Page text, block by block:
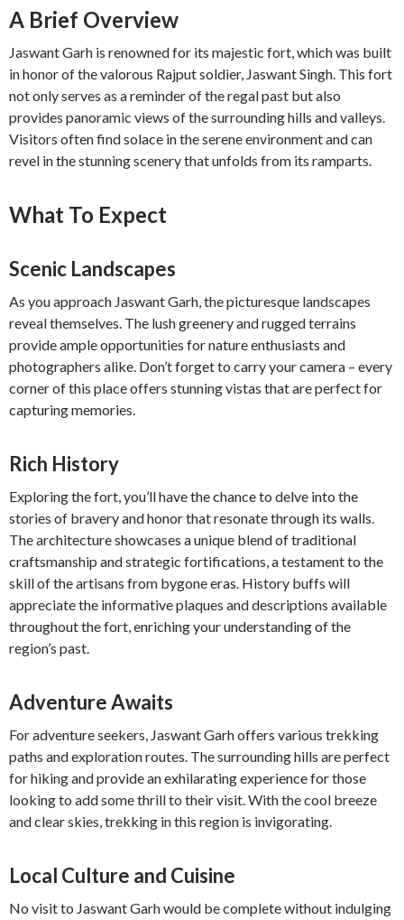
A Brief Overview
Jaswant Garh is renowned for its majestic fort, which was built
in honor of the valorous Rajput soldier, Jaswant Singh. This fort
not only serves as a reminder of the regal past but also
provides panoramic views of the surrounding hills and valleys.
Visitors often find solace in the serene environment and can
revel in the stunning scenery that unfolds from its ramparts.
What To Expect
Scenic Landscapes
As you approach Jaswant Garh, the picturesque landscapes
reveal themselves. The lush greenery and rugged terrains
provide ample opportunities for nature enthusiasts and
photographers alike. Don’t forget to carry your camera – every
corner of this place offers stunning vistas that are perfect for
capturing memories.
Rich History
Exploring the fort, you’ll have the chance to delve into the
stories of bravery and honor that resonate through its walls.
The architecture showcases a unique blend of traditional
craftsmanship and strategic fortifications, a testament to the
skill of the artisans from bygone eras. History buffs will
appreciate the informative plaques and descriptions available
throughout the fort, enriching your understanding of the
region’s past.
Adventure Awaits
For adventure seekers, Jaswant Garh offers various trekking
paths and exploration routes. The surrounding hills are perfect
for hiking and provide an exhilarating experience for those
looking to add some thrill to their visit. With the cool breeze
and clear skies, trekking in this region is invigorating.
Local Culture and Cuisine
No visit to Jaswant Garh would be complete without indulging